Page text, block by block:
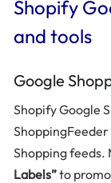
Shopify
and tools
Google
Shopify Google
Shopping feeds.
Labels”to